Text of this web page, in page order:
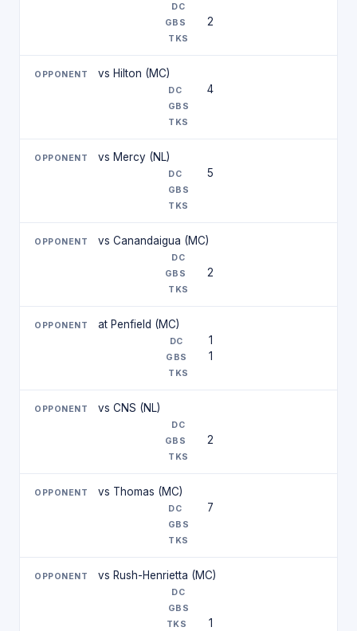
2
vs Hilton (MC)
4
vs Mercy (NL)
5
vs Canandaigua (MC)
2
at Penfield (MC)
1
1
vs CNS (NL)
2
vs Thomas (MC)
7
vs Rush-Henrietta (MC)
1